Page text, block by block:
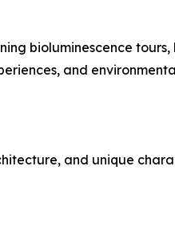
bioluminescence
and
and unique